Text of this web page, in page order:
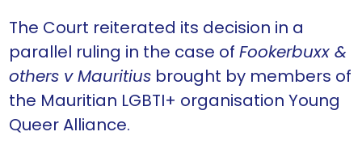
The Court reiterated its decision in a
parallel ruling in the case of Fookerbuxx &
others v Mauritius brought by members of
the Mauritian LGBTI+ organisation Young
Queer Alliance.